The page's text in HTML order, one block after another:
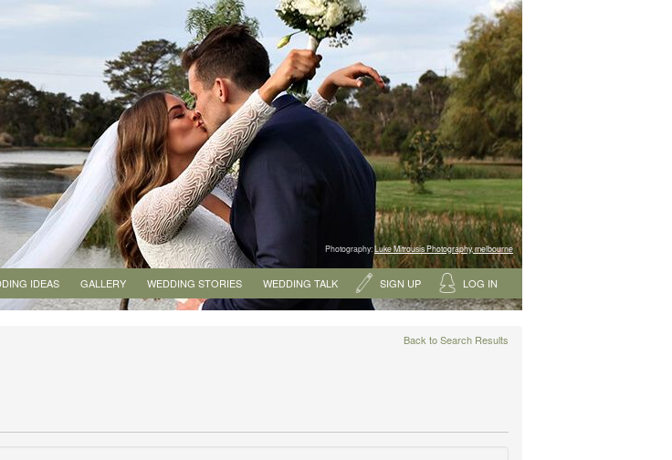
Photography:Luke Mitrousis Photography, melbourne
IDEAS GALLERY WEDDING STORIES WEDDING TALK SIGN UP LOG IN
Back to Search Results